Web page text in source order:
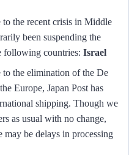
the recent crisis in Middle
been suspending the
following countries: Israel
to the elimination of the De
Europe, Japan Post has
shipping. Though we
as usual with no change,
may be delays in processing